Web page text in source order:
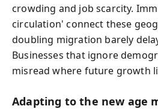
crowding and job scarcity.
circulation' connect these
doubling migration barely
Businesses that ignore
misread where future growth
Adapting to the new age